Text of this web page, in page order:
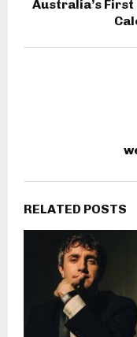
Australia’s
RELATED POSTS